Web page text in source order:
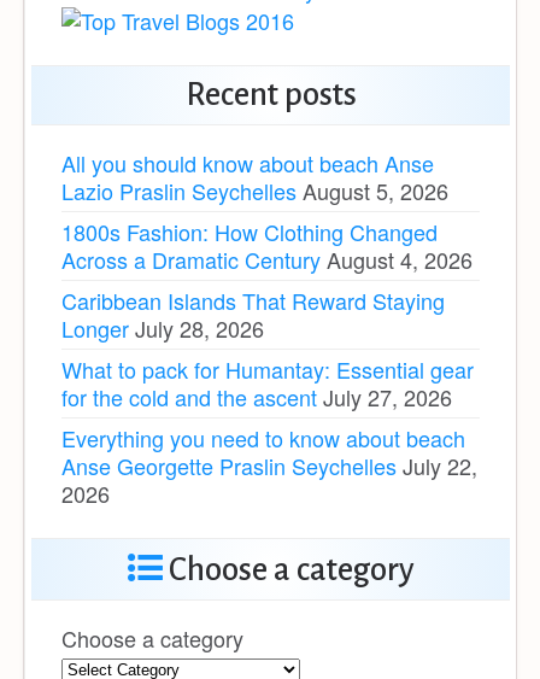
Recent posts
All you should know about beach Anse
Lazio Praslin SeychellesAugust 5, 2026
1800s Fashion: How Clothing Changed
Across a Dramatic CenturyAugust 4, 2026
Caribbean Islands That Reward Staying
LongerJuly 28, 2026
What to pack for Humantay: Essential gear
for the cold and the ascentJuly 27, 2026
Everything you need to know about beach
Anse Georgette Praslin SeychellesJuly 22,
2026
Choose a category
Choose a category